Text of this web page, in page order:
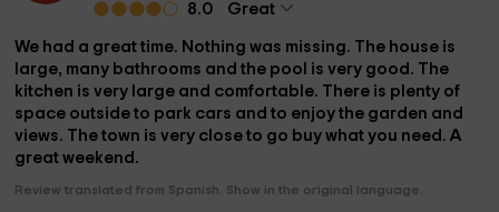
8.0
Great
We had a great time. Nothing was missing. The house is
large, many bathrooms and the pool is very good. The
kitchen is very large and comfortable. There is plenty of
space outside to park cars and to enjoy the garden and
views. The town is very close to go buy what you need. A
great weekend.
Review translated from Spanish. Show in the original language.